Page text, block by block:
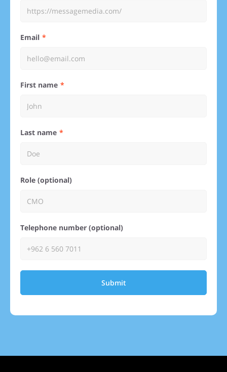
Email
First name
Last name
Role (optional)
Telephone number (optional)
Submit